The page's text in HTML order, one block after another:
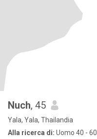
Nuch, 45
Yala, Yala, Thailandia
Alla ricerca di: Uomo 40 - 60